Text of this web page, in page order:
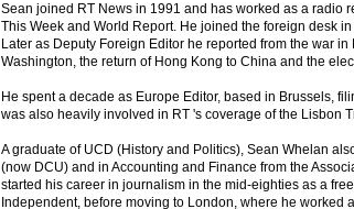
Sean joined RT News in 1991 and has worked as a radio
This Week and World Report. He joined the foreign desk
Later as Deputy Foreign Editor he reported from the war
Washington, the return of Hong Kong to China and the
He spent a decade as Europe Editor, based in Brussels,
was also heavily involved in RT 's coverage of the Lisbon
A graduate of UCD (History and Politics), Sean Whelan
(now DCU) and in Accounting and Finance from the
started his career in journalism in the mid-eighties as a
Independent, before moving to London, where he